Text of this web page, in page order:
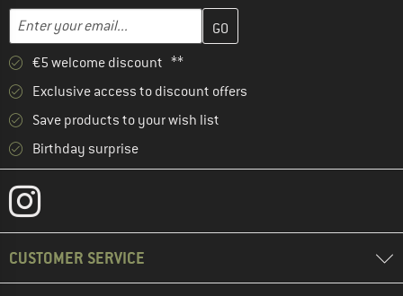
Email address
Enter your email address here and create your customer
€5 welcome discount **
Exclusive access to discount offers
Save products to your wish list
Birthday surprise
CUSTOMER SERVICE